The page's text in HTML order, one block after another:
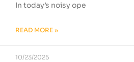
In today’s noisy ope
READ MORE »
10/23/2025